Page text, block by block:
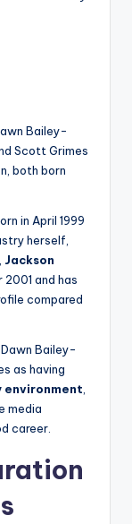
Bailey-
Scott Grimes
both born
in April 1999
herself,
Jackson
and has
compared
Bailey-
as having
,
media
career.